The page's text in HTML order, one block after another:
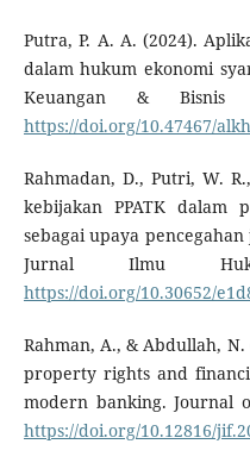
Putra, P. A. A. (2024).
dalam hukum ekonomi
Keuangan & Bisnis
https://doi.org/10.47467/
Rahmadan, D., Putri, W.
kebijakan PPATK dalam
sebagai upaya
Jurnal Ilmu
https://doi.org/10.30652/
Rahman, A., & Abdullah,
property rights and
modern banking. Journal
https://doi.org/10.12816/